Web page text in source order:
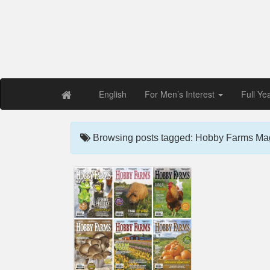
English For Men’s Interest Full
Browsing posts tagged: Hobby Farms